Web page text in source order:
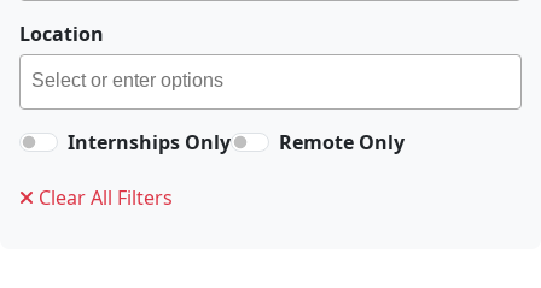
Location
Internships Only Remote Only
Clear All Filters